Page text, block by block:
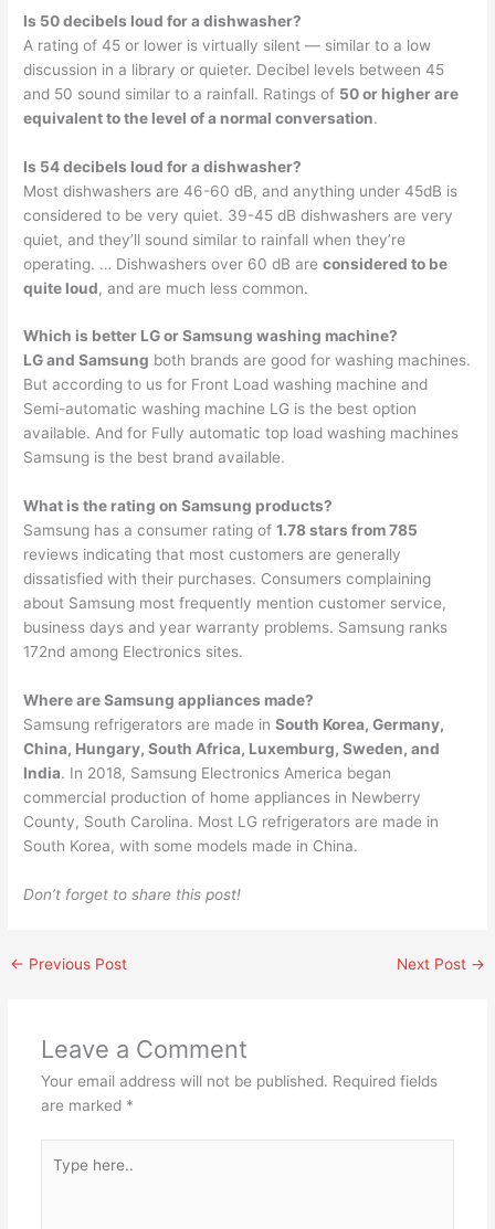
Is 50 decibels loud for a dishwasher?
A rating of 45 or lower is virtually silent — similar to a low
discussion in a library or quieter. Decibel levels between 45
and 50 sound similar to a rainfall. Ratings of 50 or higher are
equivalent to the level of a normal conversation.
Is 54 decibels loud for a dishwasher?
Most dishwashers are 46-60 dB, and anything under 45dB is
considered to be very quiet. 39-45 dB dishwashers are very
quiet, and they’ll sound similar to rainfall when they’re
operating. … Dishwashers over 60 dB areconsidered to be
quite loud, and are much less common.
Which is better LG or Samsung washing machine?
LG and Samsung both brands are good for washing machines.
But according to us for Front Load washing machine and
Semi-automatic washing machine LG is the best option
available. And for Fully automatic top load washing machines
Samsung is the best brand available.
What is the rating on Samsung products?
Samsung has a consumer rating of1.78 stars from 785
reviews indicating that most customers are generally
dissatisfied with their purchases. Consumers complaining
about Samsung most frequently mention customer service,
business days and year warranty problems. Samsung ranks
172nd among Electronics sites.
Where are Samsung appliances made?
Samsung refrigerators are made inSouth Korea, Germany,
China, Hungary, South Africa, Luxemburg, Sweden, and
India. In 2018, Samsung Electronics America began
commercial production of home appliances in Newberry
County, South Carolina. Most LG refrigerators are made in
South Korea, with some models made in China.
Don’t forget to share this post!
← Previous Post Next Post →
Leave a Comment
Your email address will not be published. Required fields
are marked *
here..